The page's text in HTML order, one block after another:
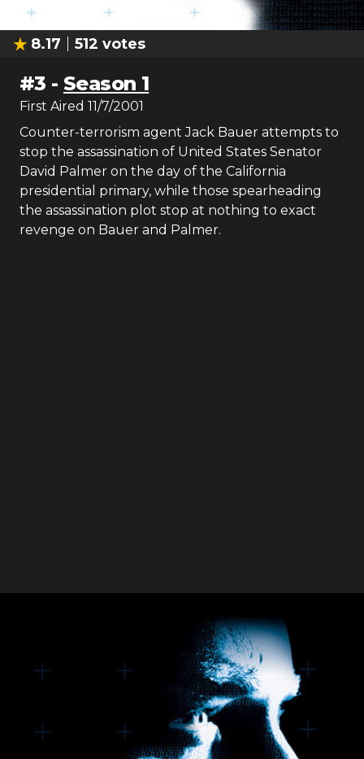
8.17 512 votes
#3 - Season 1
First Aired 11/7/2001
Counter-terrorism agent Jack Bauer attempts to
stop the assassination of United States Senator
David Palmer on the day of the California
presidential primary, while those spearheading
the assassination plot stop at nothing to exact
revenge on Bauer and Palmer.